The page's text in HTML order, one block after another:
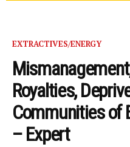
EXTRACTIVES/ENERGY
Royalties,
Communities of
– Expert